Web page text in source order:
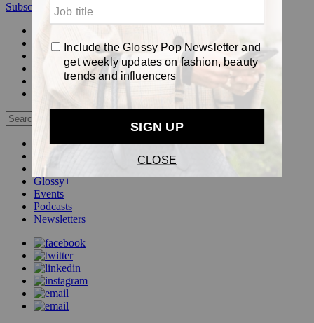
Subscribe
Login
Glossy+ homepage
My account
Newsletters
Log out
Beauty
Pop
Glossy+
Events
Podcasts
Newsletters